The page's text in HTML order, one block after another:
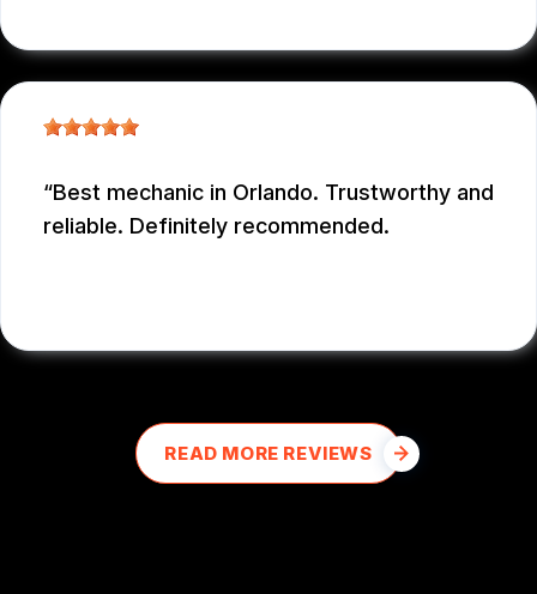
Best mechanic in Orlando. Trustworthy and
reliable. Definitely recommended.
READ MORE REVIEWS